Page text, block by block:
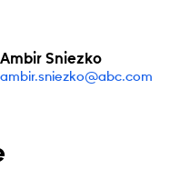
Ambir Sniezko
ambir.sniezko@abc.com